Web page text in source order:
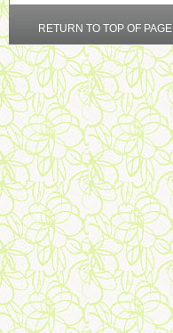
RETURN TO TOP OF PAGE